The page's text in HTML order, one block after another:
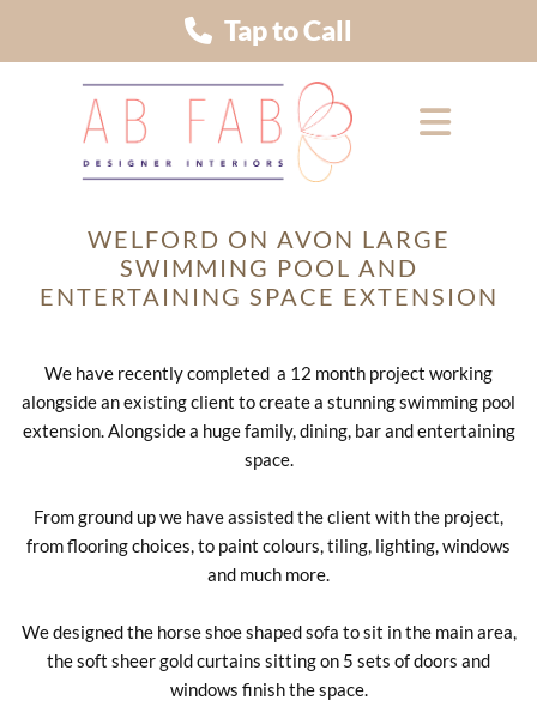
Tap to Call
WELFORD ON AVON LARGE
SWIMMING POOL AND
ENTERTAINING SPACE EXTENSION
We have recently completed a 12 month project working
alongside an existing client to create a stunning swimming pool
extension. Alongside a huge family, dining, bar and entertaining
space.
From ground up we have assisted the client with the project,
from flooring choices, to paint colours, tiling, lighting, windows
and much more.
We designed the horse shoe shaped sofa to sit in the main area,
the soft sheer gold curtains sitting on 5 sets of doors and
windows finish the space.